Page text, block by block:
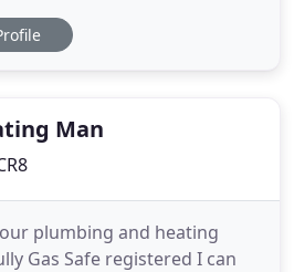
and are fully able to
system or repair the
Man
plumbing and heating
Gas Safe registered I can